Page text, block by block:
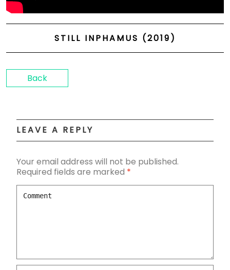
STILL INPHAMUS (2019)
Back
LEAVE A REPLY
Your email address will not be published.
Required fields are marked *